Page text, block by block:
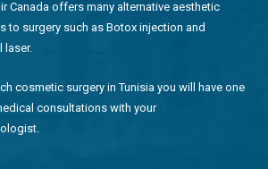
Canada offers many alternative aesthetic
to surgery such as Botox injection and
laser.
cosmetic surgery in Tunisia you will have one
consultations with your